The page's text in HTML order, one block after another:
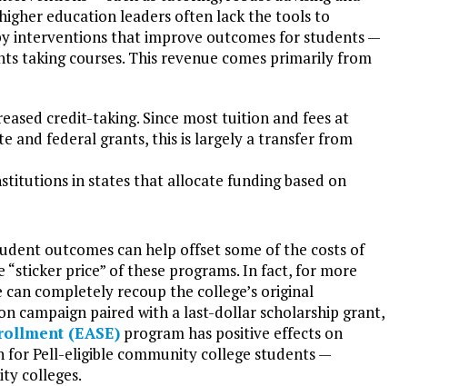
education leaders often lack the tools to
interventions that improve outcomes for students —
taking courses. This revenue comes primarily from
credit-taking. Since most tuition and fees at
and federal grants, this is largely a transfer from
in states that allocate funding based on
outcomes can help offset some of the costs of
price” of these programs. In fact, for more
completely recoup the college’s original
campaign paired with a last-dollar scholarship grant,
(EASE) program has positive effects on
Pell-eligible community college students —
colleges.